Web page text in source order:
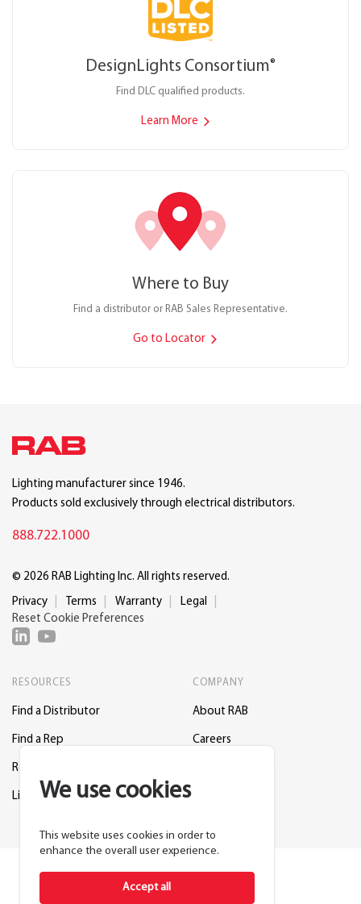
DesignLights Consortium®
Find DLC qualified products.
Learn More
Where to Buy
Find a distributor or RAB Sales Representative.
Go to Locator
We use cookies
This website uses cookies in order to
enhance the overall user experience.
Accept all
Lighting manufacturer since 1946.
Products sold exclusively through electrical distributors.
888.722.1000
© 2026 RAB Lighting Inc. All rights reserved.
Privacy Terms Warranty
Legal
Reset Cookie Preferences
RESOURCES
Find a Distributor
Find a Rep
Request a Lighting Layout
Lightcloud Blue
COMPANY
About RAB
Careers